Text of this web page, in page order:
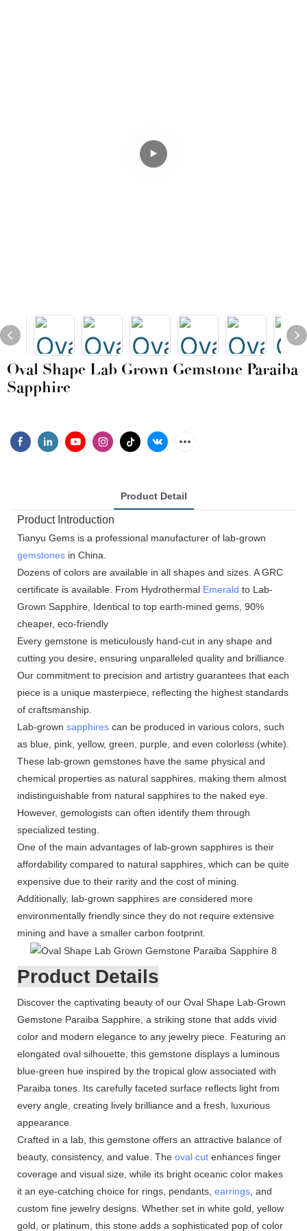
Oval Shape Lab Grown Gemstone Paraiba
Sapphire
Product Detail
Product Introduction
Tianyu Gems is a professional manufacturer of lab-grown
gemstones in China.
Dozens of colors are available in all shapes and sizes. A GRC
certificate is available. From Hydrothermal Emerald to Lab-
Grown Sapphire, Identical to top earth-mined gems, 90%
cheaper, eco-friendly
Every gemstone is meticulously hand-cut in any shape and
cutting you desire, ensuring unparalleled quality and brilliance.
Our commitment to precision and artistry guarantees that each
piece is a unique masterpiece, reflecting the highest standards
of craftsmanship.
Lab-grown sapphires can be produced in various colors, such
as blue, pink, yellow, green, purple, and even colorless (white).
These lab-grown gemstones have the same physical and
chemical properties as natural sapphires, making them almost
indistinguishable from natural sapphires to the naked eye.
However, gemologists can often identify them through
specialized testing.
One of the main advantages of lab-grown sapphires is their
affordability compared to natural sapphires, which can be quite
expensive due to their rarity and the cost of mining.
Additionally, lab-grown sapphires are considered more
environmentally friendly since they do not require extensive
mining and have a smaller carbon footprint.
Product Details
Discover the captivating beauty of our Oval Shape Lab-Grown
Gemstone Paraiba Sapphire, a striking stone that adds vivid
color and modern elegance to any jewelry piece. Featuring an
elongated oval silhouette, this gemstone displays a luminous
blue-green hue inspired by the tropical glow associated with
Paraiba tones. Its carefully faceted surface reflects light from
every angle, creating lively brilliance and a fresh, luxurious
appearance.
Crafted in a lab, this gemstone offers an attractive balance of
beauty, consistency, and value. The oval cut enhances finger
coverage and visual size, while its bright oceanic color makes
it an eye-catching choice for rings, pendants, earrings , and
custom fine jewelry designs. Whether set in white gold, yellow
gold, or platinum, this stone adds a sophisticated pop of color